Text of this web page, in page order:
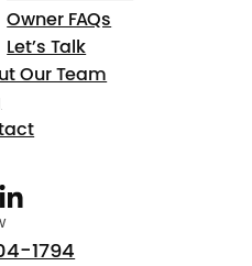
Owner FAQs
Let’s Talk
Our Team
1794